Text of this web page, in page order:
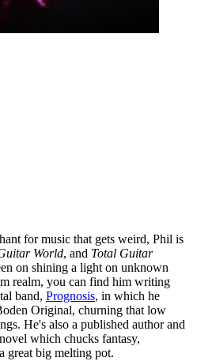
for music that gets weird, Phil is
World, and Total Guitar
on shining a light on unknown
realm, you can find him writing
band, Prognosis, in which he
Original, churning that low
He's also a published author and
which chucks fantasy,
great big melting pot.